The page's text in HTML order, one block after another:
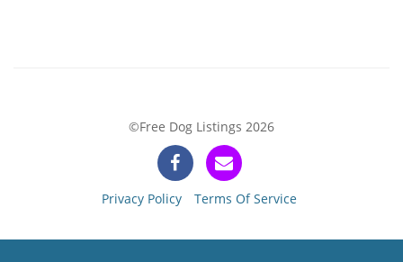
©Free Dog Listings 2026
Privacy Policy Terms Of Service